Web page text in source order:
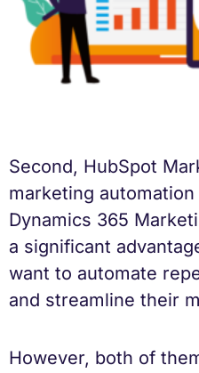
Second, HubSpot
marketing
Dynamics 365
a significant
want to automate
and streamline their
However, both of